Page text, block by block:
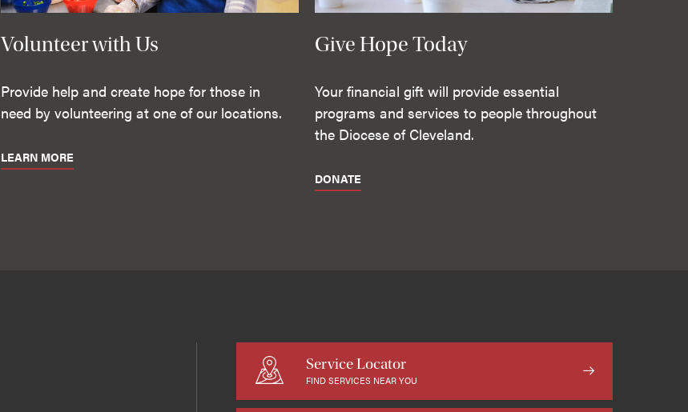
Volunteer with Us
Provide help and create hope for those in
need by volunteering at one of our locations.
LEARN MORE
Give Hope Today
Your financial gift will provide essential
programs and services to people throughout
the Diocese of Cleveland.
DONATE
Service Locator
FIND SERVICES NEAR YOU